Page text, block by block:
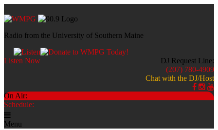
Radio from the University of Southern Maine
Listen Now
DJ Request Line:
(207) 780-4909
Chat with the DJ/Host
On Air:
Schedule:
Menu